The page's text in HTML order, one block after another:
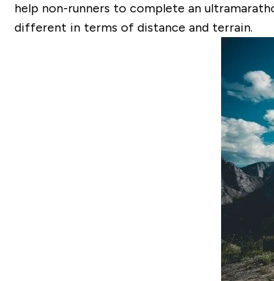
help non-runners to complete an
different in terms of distance and terrain.